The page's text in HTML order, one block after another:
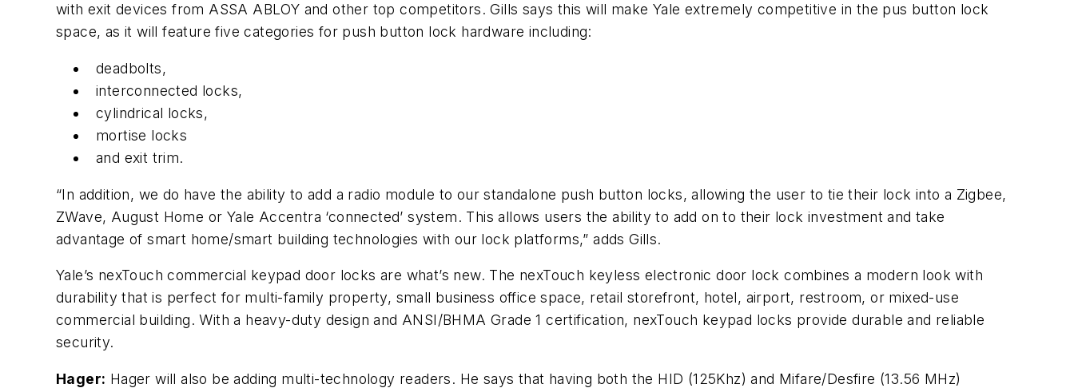
with exit devices from ASSA ABLOY and other top competitors. Gills says this will make Yale extremely competitive in the pus button lock
space, as it will feature five categories for push button lock hardware including:
deadbolts,
interconnected locks,
cylindrical locks,
mortise locks
and exit trim.
“In addition, we do have the ability to add a radio module to our standalone push button locks, allowing the user to tie their lock into a Zigbee,
ZWave, August Home or Yale Accentra ‘connected’ system. This allows users the ability to add on to their lock investment and take
advantage of smart home/smart building technologies with our lock platforms,” adds Gills.
Yale’s nexTouch commercial keypad door locks are what’s new. The nexTouch keyless electronic door lock combines a modern look with
durability that is perfect for multi-family property, small business office space, retail storefront, hotel, airport, restroom, or mixed-use
commercial building. With a heavy-duty design and ANSI/BHMA Grade 1 certification, nexTouch keypad locks provide durable and reliable
security.
Hager: Hager will also be adding multi-technology readers. He says that having both the HID (125Khz) and Mifare/Desfire (13.56 MHz)